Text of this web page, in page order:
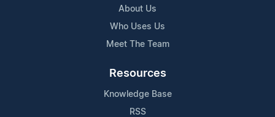
About Us
Who Uses Us
Meet The Team
Resources
Knowledge Base
RSS